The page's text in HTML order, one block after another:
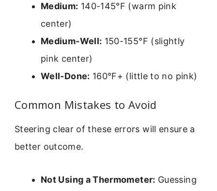
Medium: 140-145°F (warm pink
center)
Medium-Well: 150-155°F (slightly
pink center)
Well-Done: 160°F+ (little to no pink)
Common Mistakes to Avoid
Steering clear of these errors will ensure a
better outcome.
Not Using a Thermometer: Guessing